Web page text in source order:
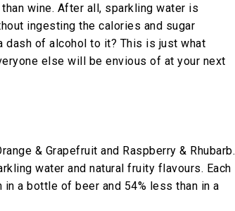
wine. After all, sparkling water is
ingesting the calories and sugar
dash of alcohol to it? This is just what
else will be envious of at your next
& Grapefruit and Raspberry & Rhubarb.
water and natural fruity flavours. Each
a bottle of beer and 54% less than in a